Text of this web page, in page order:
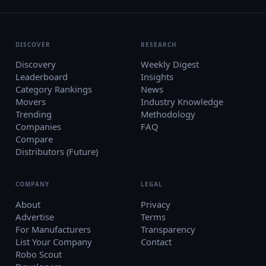
DISCOVER
Discovery
Leaderboard
Category Rankings
Movers
Trending
Companies
Compare
Distributors (Future)
RESEARCH
Weekly Digest
Insights
News
Industry Knowledge
Methodology
FAQ
COMPANY
About
Advertise
For Manufacturers
List Your Company
Robo Scout
LEGAL
Privacy
Terms
Transparency
Contact